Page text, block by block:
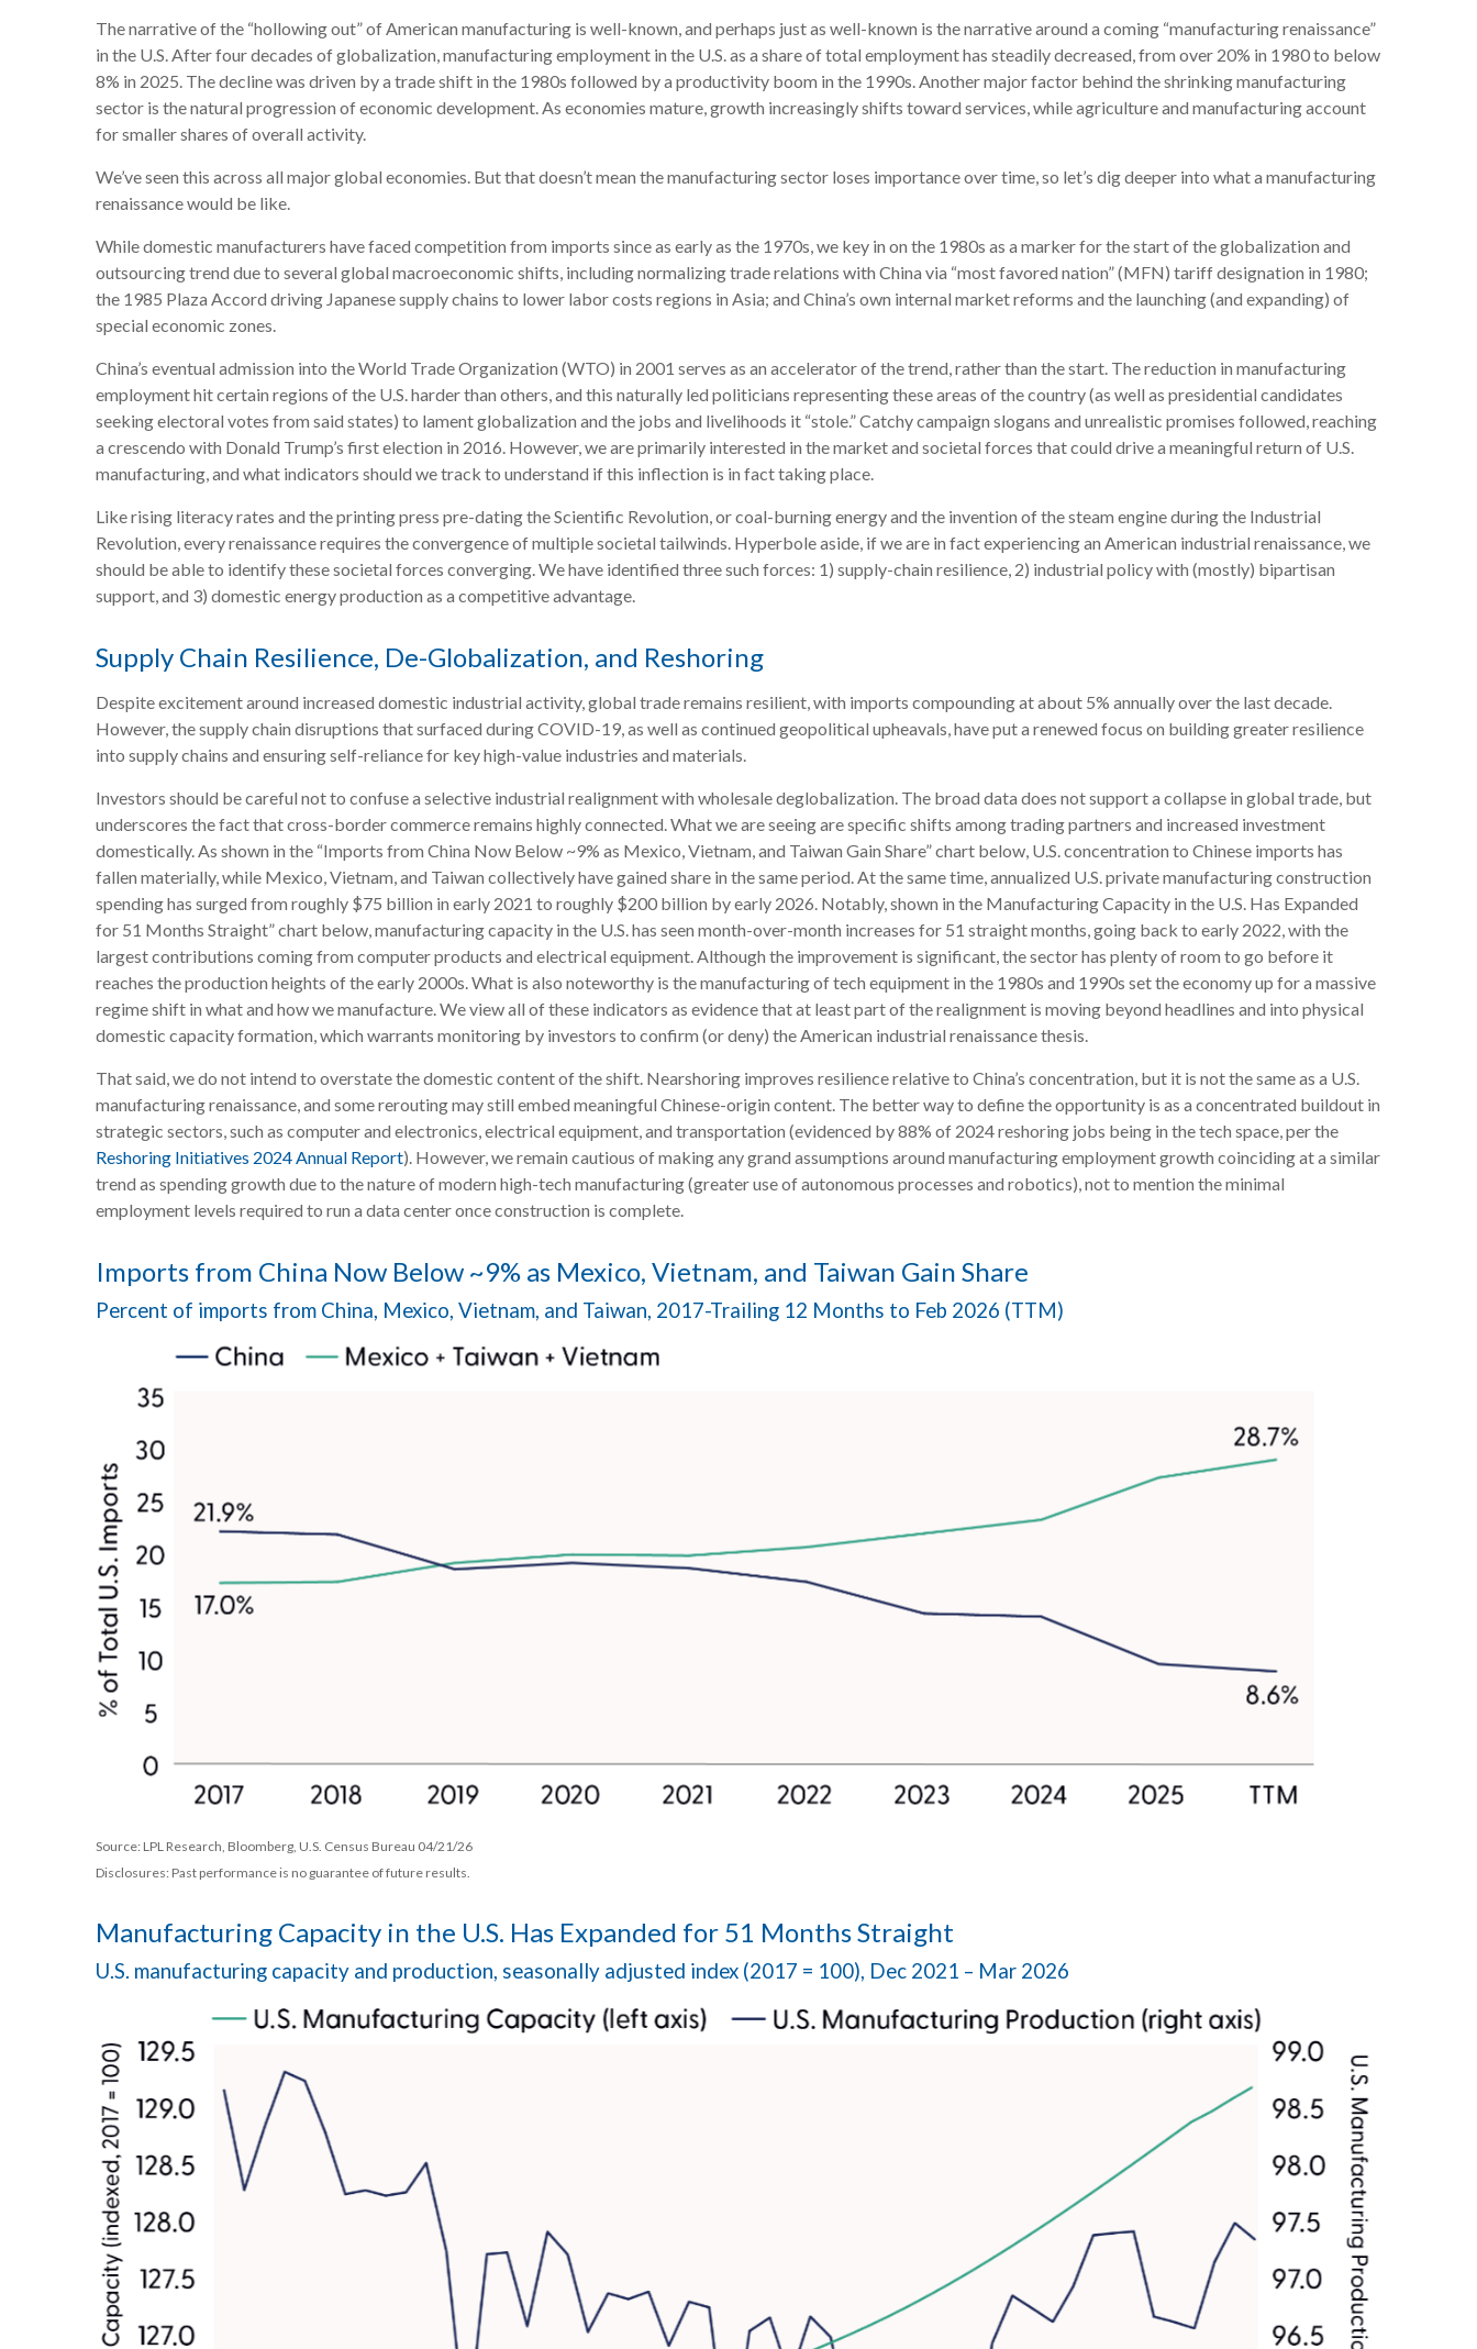
The narrative of the “hollowing out” of American manufacturing is well-known, and perhaps just as well-known is the narrative around a coming “manufacturing renaissance”
in the U.S. After four decades of globalization, manufacturing employment in the U.S. as a share of total employment has steadily decreased, from over 20% in 1980 to below
8% in 2025. The decline was driven by a trade shift in the 1980s followed by a productivity boom in the 1990s. Another major factor behind the shrinking manufacturing
sector is the natural progression of economic development. As economies mature, growth increasingly shifts toward services, while agriculture and manufacturing account
for smaller shares of overall activity.
We’ve seen this across all major global economies. But that doesn’t mean the manufacturing sector loses importance over time, so let’s dig deeper into what a manufacturing
renaissance would be like.
While domestic manufacturers have faced competition from imports since as early as the 1970s, we key in on the 1980s as a marker for the start of the globalization and
outsourcing trend due to several global macroeconomic shifts, including normalizing trade relations with China via “most favored nation” (MFN) tariff designation in 1980;
the 1985 Plaza Accord driving Japanese supply chains to lower labor costs regions in Asia; and China’s own internal market reforms and the launching (and expanding) of
special economic zones.
China’s eventual admission into the World Trade Organization (WTO) in 2001 serves as an accelerator of the trend, rather than the start. The reduction in manufacturing
employment hit certain regions of the U.S. harder than others, and this naturally led politicians representing these areas of the country (as well as presidential candidates
seeking electoral votes from said states) to lament globalization and the jobs and livelihoods it “stole.” Catchy campaign slogans and unrealistic promises followed, reaching
a crescendo with Donald Trump’s first election in 2016. However, we are primarily interested in the market and societal forces that could drive a meaningful return of U.S.
manufacturing, and what indicators should we track to understand if this inflection is in fact taking place.
Like rising literacy rates and the printing press pre-dating the Scientific Revolution, or coal-burning energy and the invention of the steam engine during the Industrial
Revolution, every renaissance requires the convergence of multiple societal tailwinds. Hyperbole aside, if we are in fact experiencing an American industrial renaissance, we
should be able to identify these societal forces converging. We have identified three such forces: 1) supply-chain resilience, 2) industrial policy with (mostly) bipartisan
support, and 3) domestic energy production as a competitive advantage.
Supply Chain Resilience, De-Globalization, and Reshoring
Despite excitement around increased domestic industrial activity, global trade remains resilient, with imports compounding at about 5% annually over the last decade.
However, the supply chain disruptions that surfaced during COVID-19, as well as continued geopolitical upheavals, have put a renewed focus on building greater resilience
into supply chains and ensuring self-reliance for key high-value industries and materials.
Investors should be careful not to confuse a selective industrial realignment with wholesale deglobalization. The broad data does not support a collapse in global trade, but
underscores the fact that cross-border commerce remains highly connected. What we are seeing are specific shifts among trading partners and increased investment
domestically. As shown in the “Imports from China Now Below ~9% as Mexico, Vietnam, and Taiwan Gain Share” chart below, U.S. concentration to Chinese imports has
fallen materially, while Mexico, Vietnam, and Taiwan collectively have gained share in the same period. At the same time, annualized U.S. private manufacturing construction
spending has surged from roughly $75 billion in early 2021 to roughly $200 billion by early 2026. Notably, shown in the Manufacturing Capacity in the U.S. Has Expanded
for 51 Months Straight” chart below, manufacturing capacity in the U.S. has seen month-over-month increases for 51 straight months, going back to early 2022, with the
largest contributions coming from computer products and electrical equipment. Although the improvement is significant, the sector has plenty of room to go before it
reaches the production heights of the early 2000s. What is also noteworthy is the manufacturing of tech equipment in the 1980s and 1990s set the economy up for a massive
regime shift in what and how we manufacture. We view all of these indicators as evidence that at least part of the realignment is moving beyond headlines and into physical
domestic capacity formation, which warrants monitoring by investors to confirm (or deny) the American industrial renaissance thesis.
That said, we do not intend to overstate the domestic content of the shift. Nearshoring improves resilience relative to China’s concentration, but it is not the same as a U.S.
manufacturing renaissance, and some rerouting may still embed meaningful Chinese-origin content. The better way to define the opportunity is as a concentrated buildout in
strategic sectors, such as computer and electronics, electrical equipment, and transportation (evidenced by 88% of 2024 reshoring jobs being in the tech space, per the
Reshoring Initiatives 2024 Annual Report). However, we remain cautious of making any grand assumptions around manufacturing employment growth coinciding at a similar
trend as spending growth due to the nature of modern high-tech manufacturing (greater use of autonomous processes and robotics), not to mention the minimal
employment levels required to run a data center once construction is complete.
Imports from China Now Below ~9% as Mexico, Vietnam, and Taiwan Gain Share
Percent of imports from China, Mexico, Vietnam, and Taiwan, 2017-Trailing 12 Months to Feb 2026 (TTM)
Source: LPL Research, Bloomberg, U.S. Census Bureau 04/21/26
Disclosures: Past performance is no guarantee of future results.
Manufacturing Capacity in the U.S. Has Expanded for 51 Months Straight
U.S. manufacturing capacity and production, seasonally adjusted index (2017 = 100), Dec 2021 – Mar 2026